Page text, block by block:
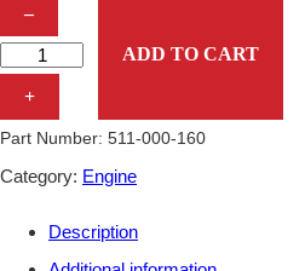
N
I
–
+
ADD TO CART
Part Number: 511-000-160
Category: Engine
Description